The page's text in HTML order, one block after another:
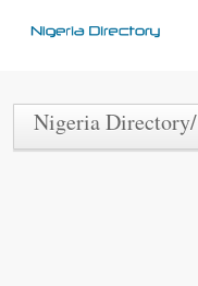
Nigeria Directory/